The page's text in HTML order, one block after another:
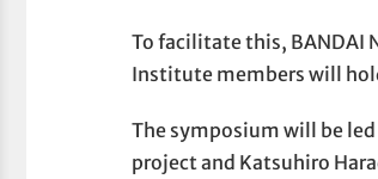
To facilitate this, BANDAI
Institute members will
The symposium will be
project and Katsuhiro